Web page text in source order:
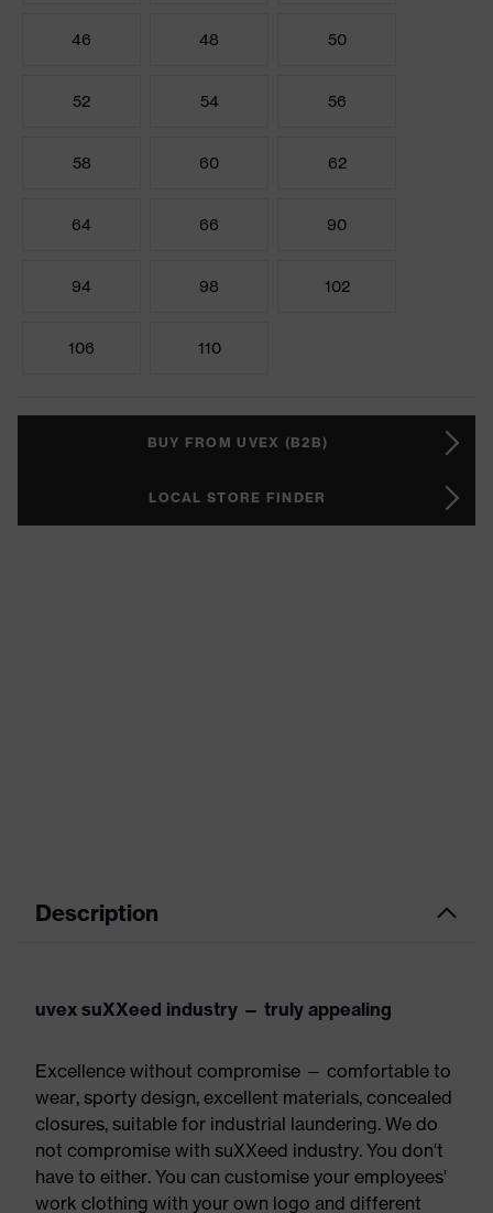
46 48 50
52 54 56
58 60 62
64 66 90
94 98 102
106 110
BUY FROM UVEX (B2B)
LOCAL STORE FINDER
Description
uvex suXXeed industry — truly appealing
Excellence without compromise — comfortable to
wear, sporty design, excellent materials, concealed
closures, suitable for industrial laundering. We do
not compromise with suXXeed industry. You don't
have to either. You can customise your employees'
work clothing with your own logo and different